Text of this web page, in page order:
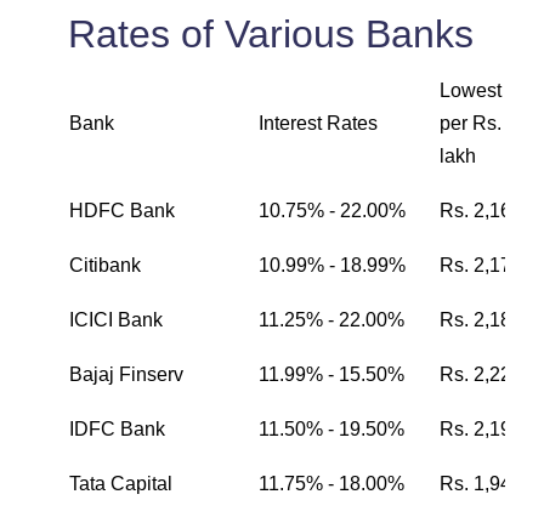
Rates of Various Banks
Bank Interest Rates
Lowest EMI
per Rs. one
lakh
HDFC Bank 10.75% - 22.00% Rs. 2,162
Citibank 10.99% - 18.99% Rs. 2,174
ICICI Bank 11.25% - 22.00% Rs. 2,187
Bajaj Finserv 11.99% - 15.50% Rs. 2,224
IDFC Bank 11.50% - 19.50% Rs. 2,199
Tata Capital 11.75% - 18.00% Rs. 1,942